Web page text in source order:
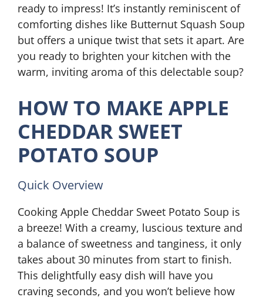
ready to impress! It’s instantly reminiscent of
comforting dishes like Butternut Squash Soup
but offers a unique twist that sets it apart. Are
you ready to brighten your kitchen with the
warm, inviting aroma of this delectable soup?
HOW TO MAKE APPLE
CHEDDAR SWEET
POTATO SOUP
Quick Overview
Cooking Apple Cheddar Sweet Potato Soup is
a breeze! With a creamy, luscious texture and
a balance of sweetness and tanginess, it only
takes about 30 minutes from start to finish.
This delightfully easy dish will have you
craving seconds, and you won’t believe how